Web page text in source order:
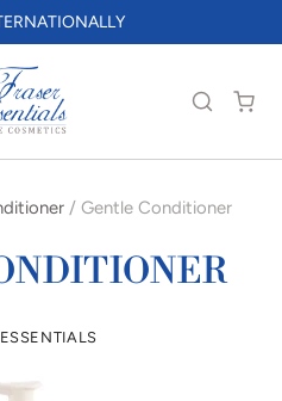
/ Gentle Conditioner